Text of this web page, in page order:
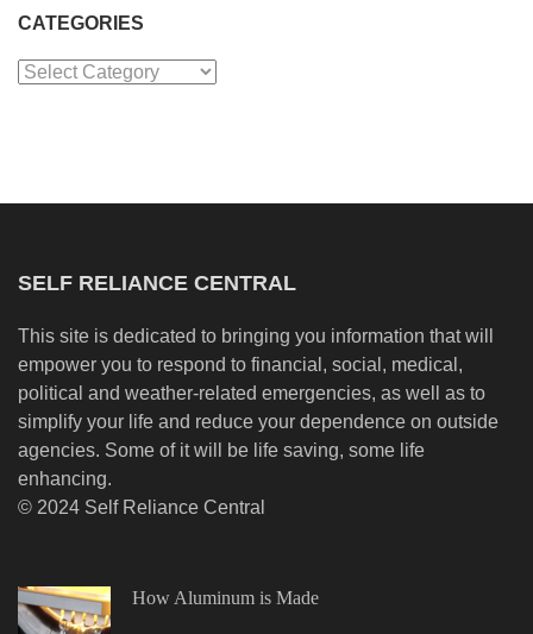
CATEGORIES
Categories
SELF RELIANCE CENTRAL
This site is dedicated to bringing you information that will
empower you to respond to financial, social, medical,
political and weather-related emergencies, as well as to
simplify your life and reduce your dependence on outside
agencies. Some of it will be life saving, some life
enhancing.
© 2024 Self Reliance Central
How Aluminum is Made